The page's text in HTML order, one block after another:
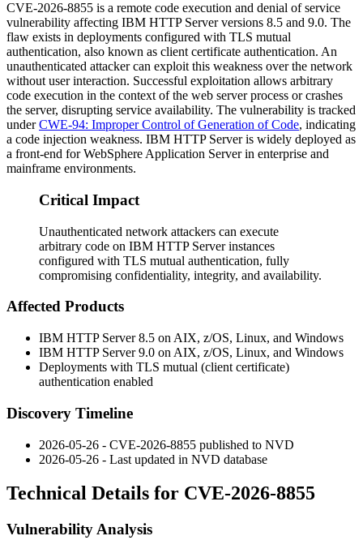
CVE-2026-8855 is a remote code execution and denial of service
vulnerability affecting IBM HTTP Server versions 8.5 and 9.0. The
flaw exists in deployments configured with TLS mutual
authentication, also known as client certificate authentication. An
unauthenticated attacker can exploit this weakness over the network
without user interaction. Successful exploitation allows arbitrary
code execution in the context of the web server process or crashes
the server, disrupting service availability. The vulnerability is tracked
underCWE-94: Improper Control of Generation of Code, indicating
a code injection weakness. IBM HTTP Server is widely deployed as
a front-end for WebSphere Application Server in enterprise and
mainframe environments.
Critical Impact
Unauthenticated network attackers can execute
arbitrary code on IBM HTTP Server instances
configured with TLS mutual authentication, fully
compromising confidentiality, integrity, and availability.
Affected Products
IBM HTTP Server 8.5 on AIX, z/OS, Linux, and Windows
IBM HTTP Server 9.0 on AIX, z/OS, Linux, and Windows
Deployments with TLS mutual (client certificate)
authentication enabled
Discovery Timeline
2026-05-26 - CVE-2026-8855 published to NVD
2026-05-26 - Last updated in NVD database
Technical Details for CVE-2026-8855
Vulnerability Analysis